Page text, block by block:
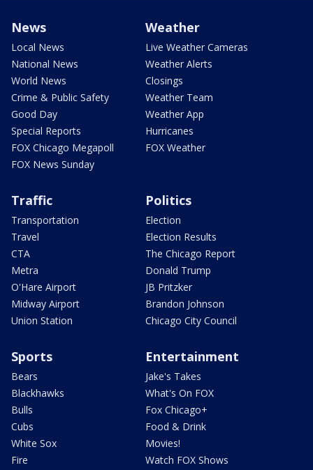
News
Local News
National News
World News
Crime & Public Safety
Good Day
Special Reports
FOX Chicago Megapoll
FOX News Sunday
Weather
Live Weather Cameras
Weather Alerts
Closings
Weather Team
Weather App
Hurricanes
FOX Weather
Traffic
Transportation
Travel
CTA
Metra
O'Hare Airport
Midway Airport
Union Station
Politics
Election
Election Results
The Chicago Report
Donald Trump
JB Pritzker
Brandon Johnson
Chicago City Council
Sports
Bears
Blackhawks
Bulls
Cubs
White Sox
Fire
Entertainment
Jake's Takes
What's On FOX
Fox Chicago+
Food & Drink
Movies!
Watch FOX Shows